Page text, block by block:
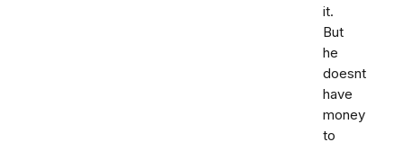
it.
But
he
doesnt
have
money
to